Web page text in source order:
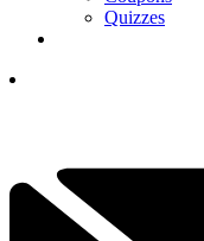
Quizzes